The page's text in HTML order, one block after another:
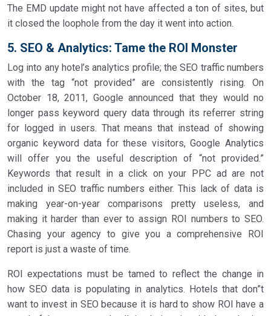
The EMD update might not have affected a ton of sites, but
it closed the loophole from the day it went into action.
5. SEO & Analytics: Tame the ROI Monster
Log into any hotel’s analytics profile; the SEO traffic numbers
with the tag “not provided” are consistently rising. On
October 18, 2011, Google announced that they would no
longer pass keyword query data through its referrer string
for logged in users. That means that instead of showing
organic keyword data for these visitors, Google Analytics
will offer you the useful description of “not provided.”
Keywords that result in a click on your PPC ad are not
included in SEO traffic numbers either. This lack of data is
making year-on-year comparisons pretty useless, and
making it harder than ever to assign ROI numbers to SEO.
Chasing your agency to give you a comprehensive ROI
report is just a waste of time.
ROI expectations must be tamed to reflect the change in
how SEO data is populating in analytics. Hotels that don”t
want to invest in SEO because it is hard to show ROI have a